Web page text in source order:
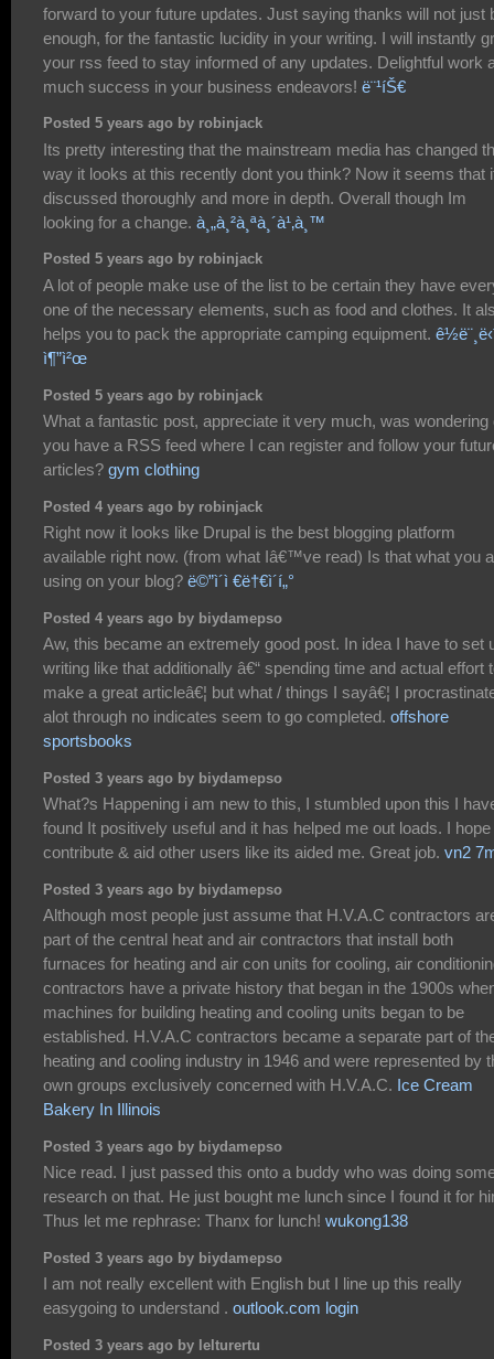
forward to your future updates. Just saying thanks will not just
enough, for the fantastic lucidity in your writing. I will instantly
your rss feed to stay informed of any updates. Delightful work
much success in your business endeavors! ë¨¹íŠ€
Posted 5 years ago by robinjack
Its pretty interesting that the mainstream media has changed
way it looks at this recently dont you think? Now it seems that
discussed thoroughly and more in depth. Overall though Im
looking for a change. à¸„à¸²à¸ªà¸´à¹‚à¸™
Posted 5 years ago by robinjack
A lot of people make use of the list to be certain they have
one of the necessary elements, such as food and clothes. It
helps you to pack the appropriate camping equipment.
ì¶”ì²œ
Posted 5 years ago by robinjack
What a fantastic post, appreciate it very much, was wondering
you have a RSS feed where I can register and follow your
articles? gym clothing
Posted 4 years ago by robinjack
Right now it looks like Drupal is the best blogging platform
available right now. (from what Iâ€™ve read) Is that what you
using on your blog? ë©”ì´ì €ë†€ì´í„°
Posted 4 years ago by biydamepso
Aw, this became an extremely good post. In idea I have to set
writing like that additionally â€“ spending time and actual effort
make a great articleâ€¦ but what / things I sayâ€¦ I
alot through no indicates seem to go completed. offshore
sportsbooks
Posted 3 years ago by biydamepso
What?s Happening i am new to this, I stumbled upon this I
found It positively useful and it has helped me out loads. I hope
contribute & aid other users like its aided me. Great job. vn2
Posted 3 years ago by biydamepso
Although most people just assume that H.V.A.C contractors
part of the central heat and air contractors that install both
furnaces for heating and air con units for cooling, air
contractors have a private history that began in the 1900s
machines for building heating and cooling units began to be
established. H.V.A.C contractors became a separate part of
heating and cooling industry in 1946 and were represented by
own groups exclusively concerned with H.V.A.C. Ice Cream
Bakery In Illinois
Posted 3 years ago by biydamepso
Nice read. I just passed this onto a buddy who was doing
research on that. He just bought me lunch since I found it for
Thus let me rephrase: Thanx for lunch! wukong138
Posted 3 years ago by biydamepso
I am not really excellent with English but I line up this really
easygoing to understand . outlook.com login
Posted 3 years ago by lelturertu